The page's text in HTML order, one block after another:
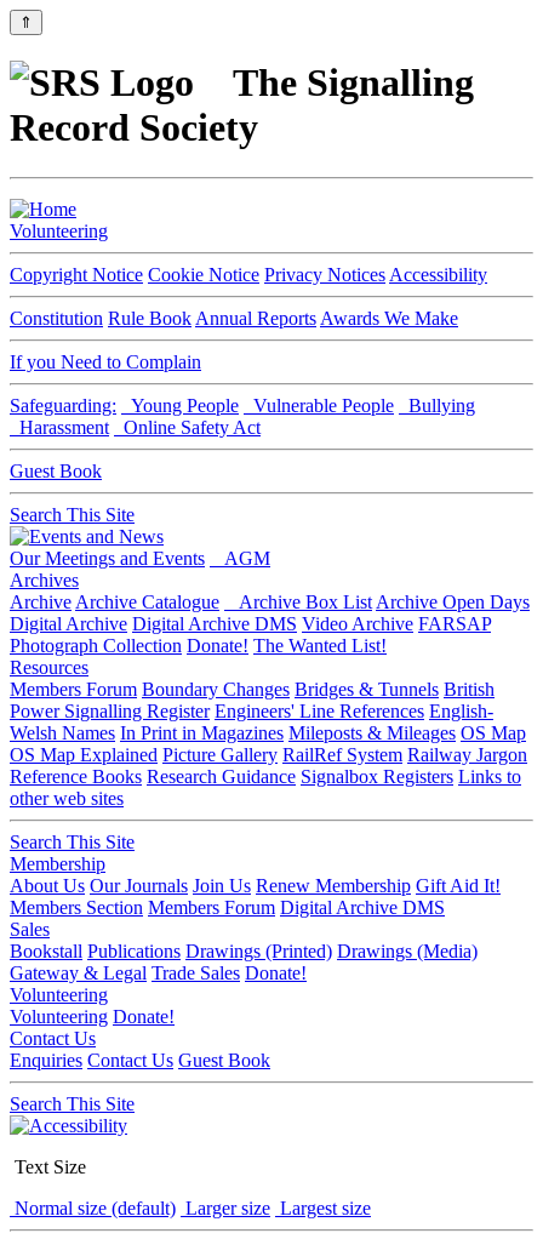
⇑
The Signalling
Record Society
Volunteering
Copyright Notice Cookie Notice Privacy Notices Accessibility
Constitution Rule Book Annual Reports Awards We Make
If you Need to Complain
Safeguarding: Young People Vulnerable People
Bullying
Harassment
Online Safety Act
Guest Book
Search This Site
Our Meetings and Events
AGM
Archives
Archive Archive Catalogue Archive Box List Archive Open Days
Digital Archive Digital Archive DMS Video Archive FARSAP
Photograph Collection Donate! The Wanted List!
Resources
Members Forum Boundary Changes Bridges & Tunnels British
Power Signalling Register Engineers' Line References English-
Welsh Names In Print in Magazines Mileposts & Mileages OS Map
OS Map Explained Picture Gallery RailRef System Railway Jargon
Reference Books Research Guidance Signalbox Registers Links to
other web sites
Search This Site
Membership
About Us Our Journals Join Us Renew Membership Gift Aid It!
Members Section Members Forum Digital Archive DMS
Sales
Bookstall Publications Drawings (Printed) Drawings (Media)
Gateway & Legal Trade Sales Donate!
Volunteering
Volunteering Donate!
Contact Us
Enquiries Contact Us Guest Book
Search This Site
Text Size
Normal size (default) Larger size Largest size